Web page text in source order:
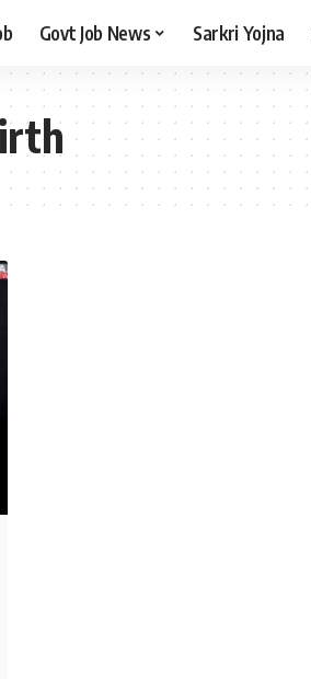
Govt Job News Sarkri Yojna